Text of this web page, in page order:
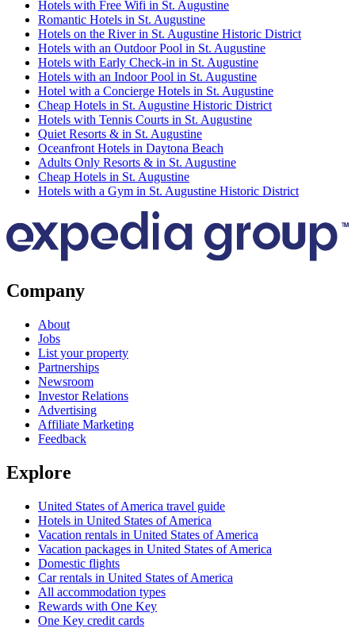
Hotels with Free Wifi in St. Augustine
Romantic Hotels in St. Augustine
Hotels on the River in St. Augustine Historic District
Hotels with an Outdoor Pool in St. Augustine
Hotels with Early Check-in in St. Augustine
Hotels with an Indoor Pool in St. Augustine
Hotel with a Concierge Hotels in St. Augustine
Cheap Hotels in St. Augustine Historic District
Hotels with Tennis Courts in St. Augustine
Quiet Resorts & in St. Augustine
Oceanfront Hotels in Daytona Beach
Adults Only Resorts & in St. Augustine
Cheap Hotels in St. Augustine
Hotels with a Gym in St. Augustine Historic District
Company
About
Jobs
List your property
Partnerships
Newsroom
Investor Relations
Advertising
Affiliate Marketing
Feedback
Explore
United States of America travel guide
Hotels in United States of America
Vacation rentals in United States of America
Vacation packages in United States of America
Domestic flights
Car rentals in United States of America
All accommodation types
Rewards with One Key
One Key credit cards